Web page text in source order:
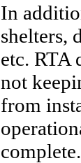
In
shelters,
etc. RTA
not
from
complete.